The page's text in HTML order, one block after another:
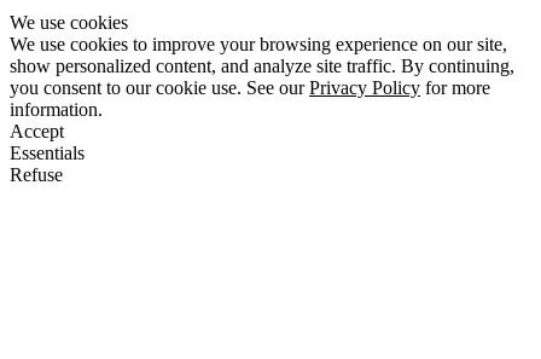
We use cookies
We use cookies to improve your browsing experience on our site,
show personalized content, and analyze site traffic. By continuing,
you consent to our cookie use. See ourPrivacy Policy for more
information.
Accept
Essentials
Refuse